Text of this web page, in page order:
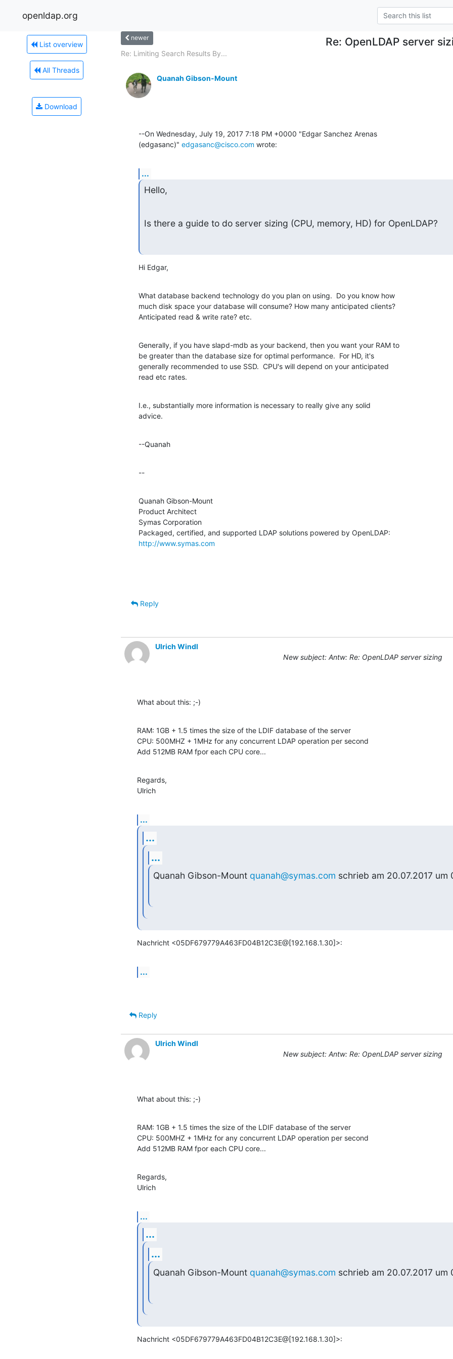
openldap.org
List overview
All Threads
Download
newer Re: OpenLDAP server
Re: Limiting Search Results By...
Quanah Gibson-Mount
--On Wednesday, July 19, 2017 7:18 PM +0000 "Edgar Sanchez Arenas
(edgasanc)" edgasanc@cisco.com wrote:
...
Hello,
Is there a guide to do server sizing (CPU, memory, HD) for OpenLDAP?
Hi Edgar,
What database backend technology do you plan on using.  Do you know how
much disk space your database will consume? How many anticipated clients?
Anticipated read & write rate? etc.
Generally, if you have slapd-mdb as your backend, then you want your RAM to
be greater than the database size for optimal performance.  For HD, it's
generally recommended to use SSD.  CPU's will depend on your anticipated
read etc rates.
I.e., substantially more information is necessary to really give any solid
advice.
--Quanah
--
Quanah Gibson-Mount
Product Architect
Symas Corporation
http://www.symas.com
Reply
Ulrich Windl
New subject: Antw: Re: OpenLDAP server sizing
What about this: ;-)
RAM: 1GB + 1.5 times the size of the LDIF database of the server
CPU: 500MHZ + 1MHz for any concurrent LDAP operation per second
Add 512MB RAM fpor each CPU core...
Regards,
Ulrich
...
...
...
Quanah Gibson-Mount quanah@symas.com schrieb am 20.07.2017 um
Nachricht <05DF679779A463FD04B12C3E@[192.168.1.30]>:
...
Reply
Ulrich Windl
New subject: Antw: Re: OpenLDAP server sizing
What about this: ;-)
RAM: 1GB + 1.5 times the size of the LDIF database of the server
CPU: 500MHZ + 1MHz for any concurrent LDAP operation per second
Add 512MB RAM fpor each CPU core...
Regards,
Ulrich
...
...
...
Quanah Gibson-Mount quanah@symas.com schrieb am 20.07.2017 um
Nachricht <05DF679779A463FD04B12C3E@[192.168.1.30]>: